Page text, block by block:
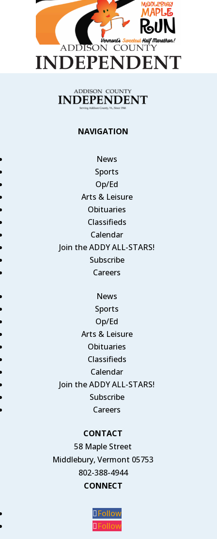
NAVIGATION
News
Sports
Op/Ed
Arts & Leisure
Obituaries
Classifieds
Calendar
Join the ADDY ALL-STARS!
Subscribe
Careers
News
Sports
Op/Ed
Arts & Leisure
Obituaries
Classifieds
Calendar
Join the ADDY ALL-STARS!
Subscribe
Careers
CONTACT
58 Maple Street
Middlebury, Vermont 05753
802-388-4944
CONNECT
Follow
Follow